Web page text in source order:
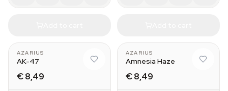
AZARIUS
AK-47
€ 8,49
AZARIUS
Amnesia Haze
€ 8,49